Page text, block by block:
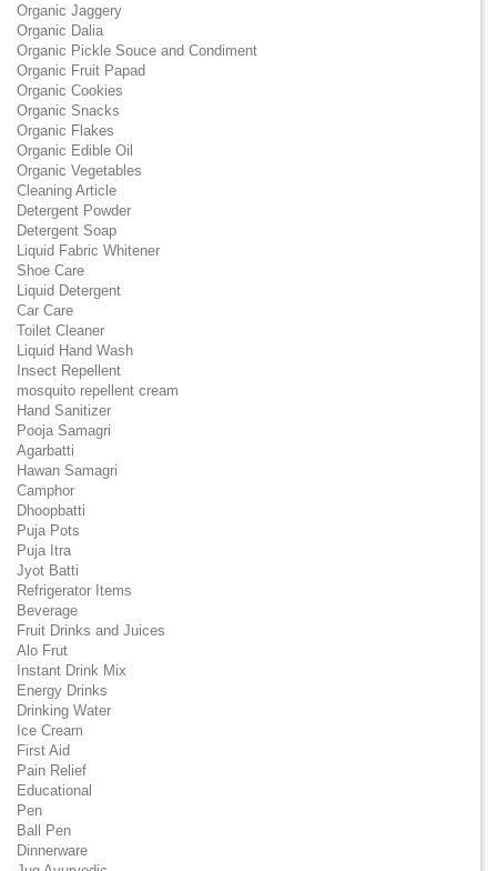
Organic Jaggery
Organic Dalia
Organic Pickle Souce and Condiment
Organic Fruit Papad
Organic Cookies
Organic Snacks
Organic Flakes
Organic Edible Oil
Organic Vegetables
Cleaning Article
Detergent Powder
Detergent Soap
Liquid Fabric Whitener
Shoe Care
Liquid Detergent
Car Care
Toilet Cleaner
Liquid Hand Wash
Insect Repellent
mosquito repellent cream
Hand Sanitizer
Pooja Samagri
Agarbatti
Hawan Samagri
Camphor
Dhoopbatti
Puja Pots
Puja Itra
Jyot Batti
Refrigerator Items
Beverage
Fruit Drinks and Juices
Alo Frut
Instant Drink Mix
Energy Drinks
Drinking Water
Ice Cream
First Aid
Pain Relief
Educational
Pen
Ball Pen
Dinnerware